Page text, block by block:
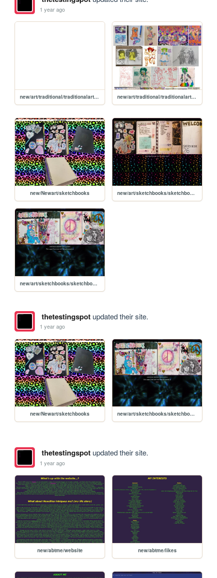
1 year ago
new/art/traditional/traditionalart2017 new/art/traditional/traditionalart2024
new/Newart/sketchbooks new/art/sketchbooks/sketchbook2023
new/art/sketchbooks/sketchbook2023dec
thetestingspotupdated their site.
1 year ago
new/Newart/sketchbooks new/art/sketchbooks/sketchbook2023dec
thetestingspotupdated their site.
1 year ago
new/abtme/website new/abtme/likes